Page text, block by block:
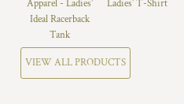
Apparel - Ladies'
Ideal Racerback
Tank
Ladies' T-Shirt
VIEW ALL PRODUCTS